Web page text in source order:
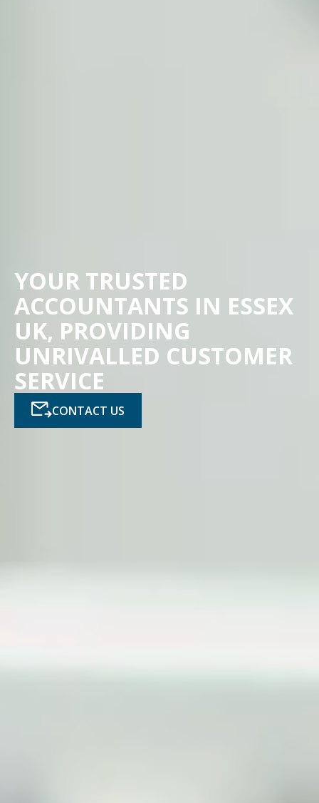
YOUR TRUSTED
ACCOUNTANTS IN ESSEX
UK, PROVIDING
UNRIVALLED CUSTOMER
SERVICE
CONTACT US